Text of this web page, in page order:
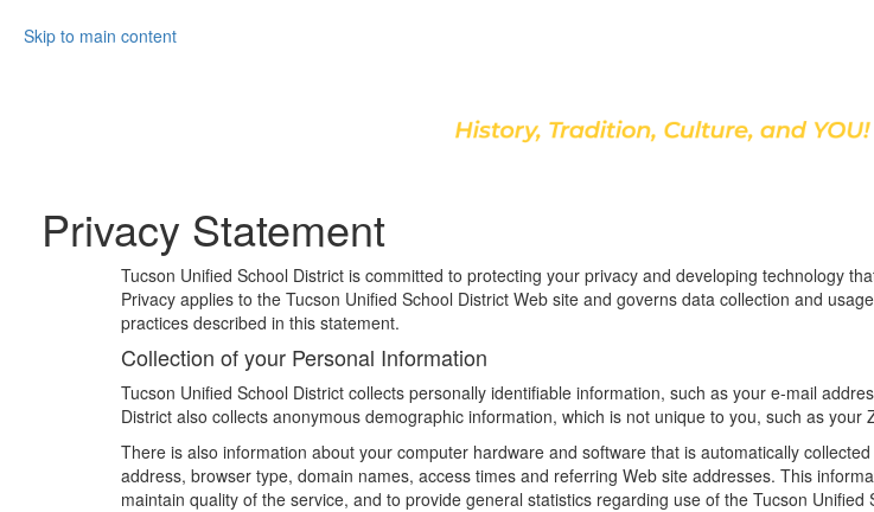
Skip to main content
Privacy Statement
Tucson Unified School District is committed to protecting your privacy and developing technology
Privacy applies to the Tucson Unified School District Web site and governs data collection and
practices described in this statement.
Collection of your Personal Information
Tucson Unified School District collects personally identifiable information, such as your e-mail
District also collects anonymous demographic information, which is not unique to you, such as
There is also information about your computer hardware and software that is automatically
address, browser type, domain names, access times and referring Web site addresses. This
maintain quality of the service, and to provide general statistics regarding use of the Tucson Unified